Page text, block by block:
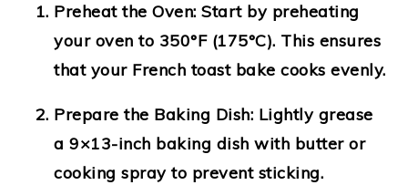
Preheat the Oven: Start by preheating
your oven to 350°F (175°C). This ensures
that your French toast bake cooks evenly.
Prepare the Baking Dish: Lightly grease
a 9×13-inch baking dish with butter or
cooking spray to prevent sticking.